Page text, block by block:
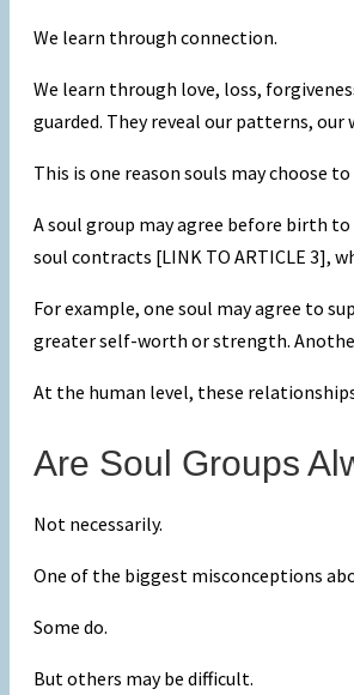
We learn through connection.
We learn through love, loss,
guarded. They reveal our patterns, our
This is one reason souls may choose
A soul group may agree before birth
soul contracts [LINK TO ARTICLE 3],
For example, one soul may agree to
greater self-worth or strength.
At the human level, these
Are Soul Groups
Not necessarily.
One of the biggest misconceptions
Some do.
But others may be difficult.